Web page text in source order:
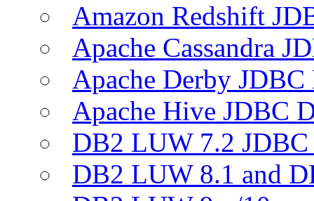
Amazon Redshift
Apache Cassandra
Apache Derby
Apache Hive JDBC
DB2 LUW 7.2
DB2 LUW 8.1 and